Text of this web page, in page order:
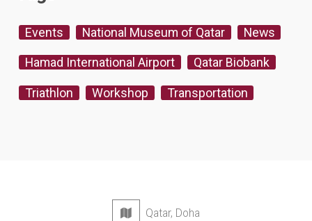
Events National Museum of Qatar News
Hamad International Airport Qatar Biobank
Triathlon Workshop Transportation
Qatar, Doha